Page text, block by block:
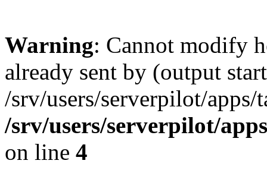
Warning: Cannot modify
already sent by (output
/srv/users/serverpilot/
/srv/users/serverpilot/
on line 4